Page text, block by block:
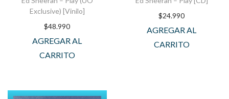
Exclusive) [Vinilo]
$48.990
AGREGAR AL
CARRITO
$24.990
AGREGAR AL
CARRITO